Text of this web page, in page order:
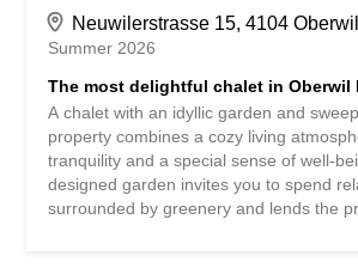
Neuwilerstrasse 15, 4104
Summer 2026
The most delightful chalet in Oberwil
A chalet with an idyllic garden and
property combines a cozy living
tranquility and a special sense of well-
designed garden invites you to spend
surrounded by greenery and lends the